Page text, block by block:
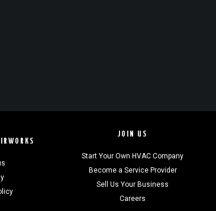
JOIN US
Start Your Own HVAC Company
Become a Service Provider
Sell Us Your Business
Careers